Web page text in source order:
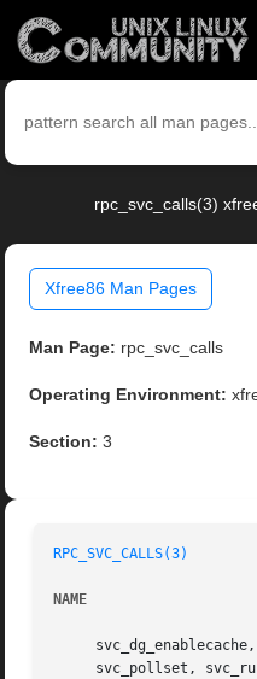
rpc_svc_calls(3)
Xfree86 Man Pages
Man Page: rpc_svc_calls
Operating Environment:
Section: 3
RPC_SVC_CALLS(3)
NAME
svc_pollset,